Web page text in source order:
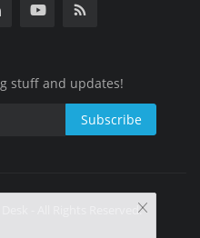
stuff and updates!
Subscribe
- All Rights Reserved.